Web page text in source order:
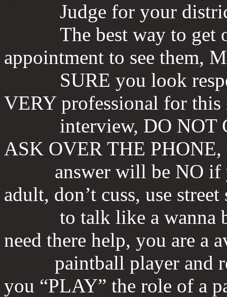
Judge for your
The best way to get
appointment to see them,
SURE you look
VERY professional for this
interview, DO NOT
ASK OVER THE PHONE,
answer will be NO if
adult, don’t cuss, use
to talk like a wanna be
need there help, you are a
paintball player and
you “PLAY” the role of a